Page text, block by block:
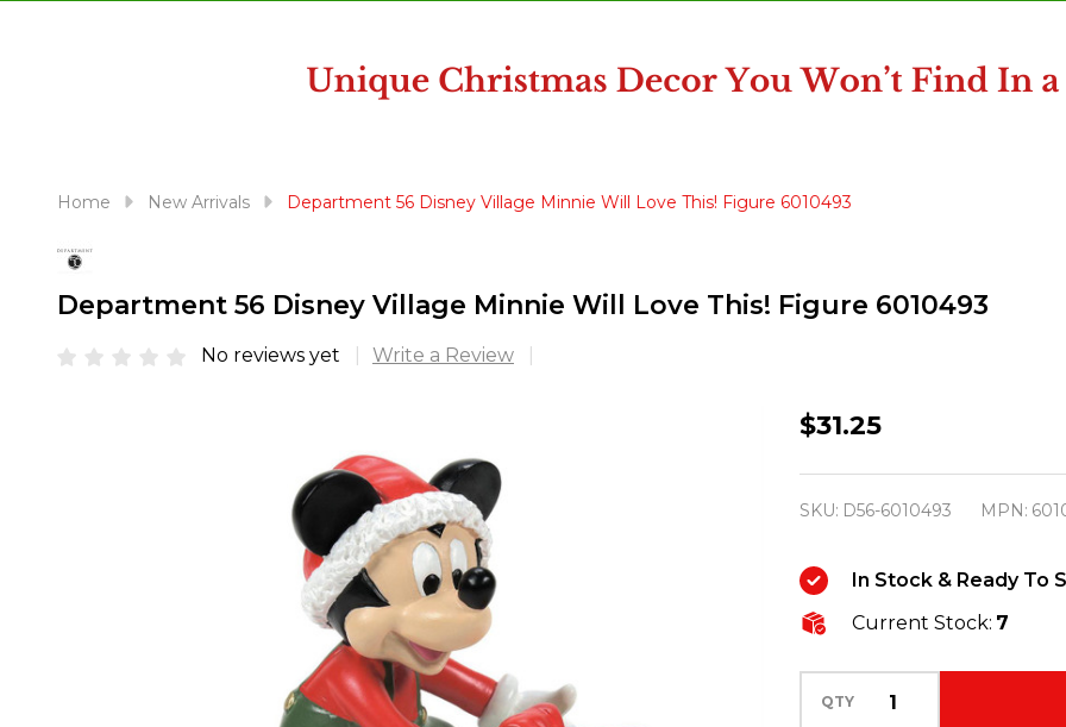
reader;
Control-
Home New Arrivals Department 56 Disney Village Minnie Will Love This! Figure 6010493
Department 56 Disney Village Minnie Will Love This! Figure 6010493
No reviews yet Write a Review
Department
Village
Minnie
Will
Love
This!
Figure
$31.25
SKU: D56-6010493 MPN:
In Stock & Ready To
Current Stock: 7
QTY